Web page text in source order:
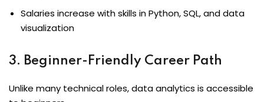
Salaries increase with skills in Python, SQL, and data
visualization
3. Beginner-Friendly Career Path
Unlike many technical roles, data analytics is accessible